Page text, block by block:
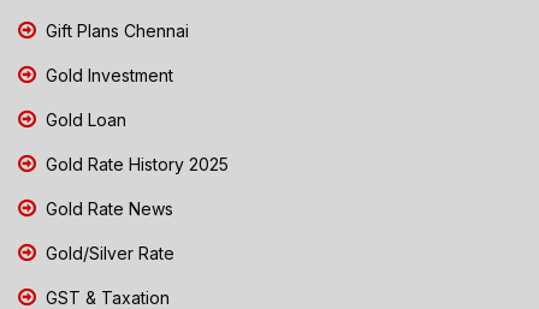
Gift Plans Chennai
Gold Investment
Gold Loan
Gold Rate History 2025
Gold Rate News
Gold/Silver Rate
GST & Taxation